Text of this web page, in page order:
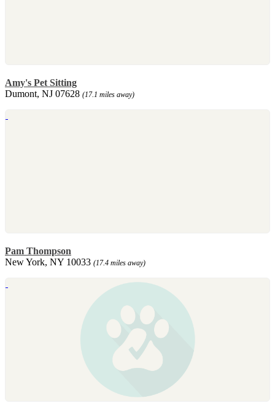
Amy's Pet Sitting
Dumont, NJ 07628 (17.1 miles away)
Pam Thompson
New York, NY 10033 (17.4 miles away)